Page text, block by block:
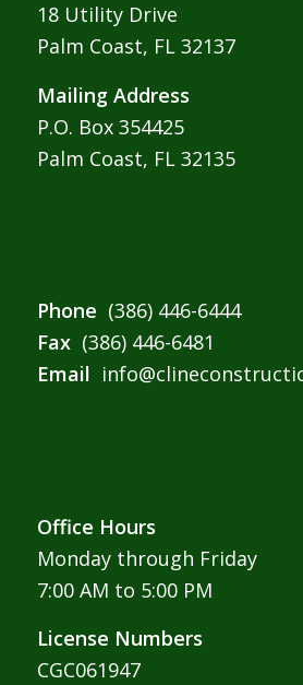
18 Utility Drive
Palm Coast, FL 32137
Mailing Address
P.O. Box 354425
Palm Coast, FL 32135
Phone (386) 446-6444
Fax (386) 446-6481
Email
Office Hours
Monday through Friday
7:00 AM to 5:00 PM
License Numbers
CGC061947